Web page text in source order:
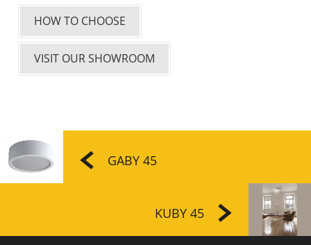
HOW TO CHOOSE
VISIT OUR SHOWROOM
GABY 45
KUBY 45